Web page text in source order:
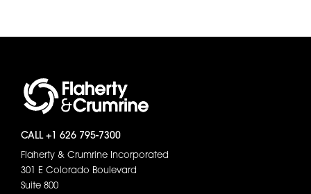
CALL +1 626 795-7300
Flaherty & Crumrine Incorporated
301 E Colorado Boulevard
Suite 800